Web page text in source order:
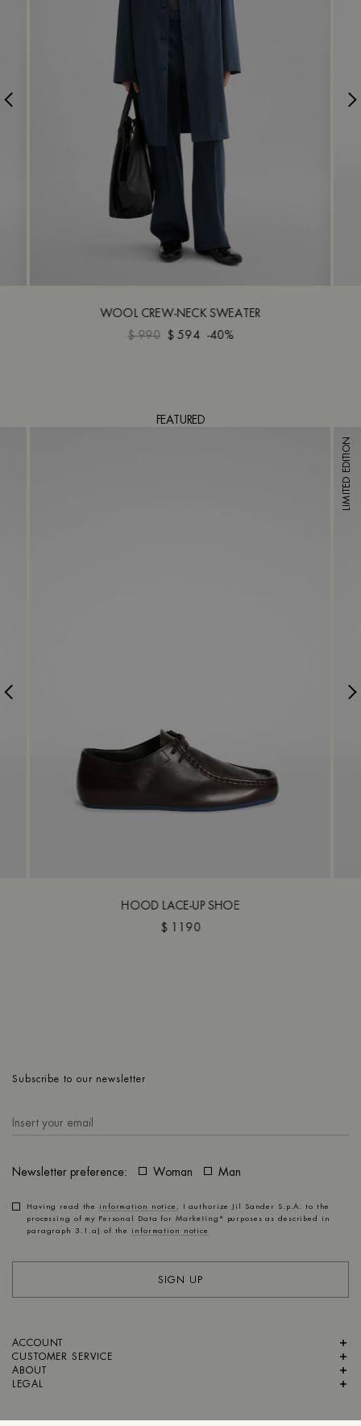
WOOL CREW-NECK SWEATER
$ 990
$ 594 -40%
FEATURED
HOOD LACE-UP SHOE
$ 1190
LIMITED EDITION
Subscribe to our newsletter
Newsletter preference: Woman Man
Having read theinformation notice , I authorize Jil Sander S.p.A. to the
processing of my Personal Data for Marketing* purposes as described in
paragraph 3.1.a) of theinformation notice
SIGN UP
ACCOUNT
CUSTOMER SERVICE
ABOUT
LEGAL